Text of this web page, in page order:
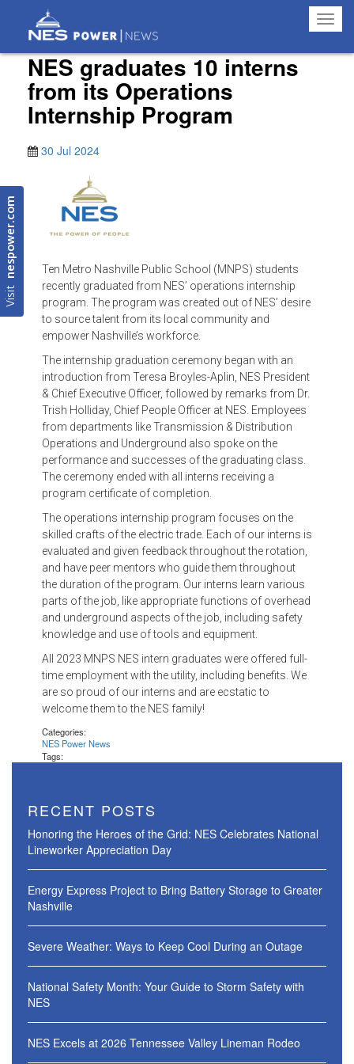
Visit
nespower.com
NES graduates 10 interns
from its Operations
Internship Program
30 Jul 2024
Ten Metro Nashville Public School (MNPS) students
recently graduated from NES’ operations internship
program. The program was created out of NES’ desire
to source talent from its local community and
empower Nashville’s workforce.
The internship graduation ceremony began with an
introduction from Teresa Broyles-Aplin, NES President
& Chief Executive Officer, followed by remarks from Dr.
Trish Holliday, Chief People Officer at NES. Employees
from departments like Transmission & Distribution
Operations and Underground also spoke on the
performance and successes of the graduating class.
The ceremony ended with all interns receiving a
program certificate of completion.
The operations internship program focuses on the
skilled crafts of the electric trade. Each of our interns is
evaluated and given feedback throughout the rotation,
and have peer mentors who guide them throughout
the duration of the program. Our interns learn various
parts of the job, like appropriate functions of overhead
and underground aspects of the job, including safety
knowledge and use of tools and equipment.
All 2023 MNPS NES intern graduates were offered full-
time employment with the utility, including benefits. We
are so proud of our interns and are ecstatic to
welcome them to the NES family!
Categories:
NES Power News
Tags:
RECENT POSTS
Honoring the Heroes of the Grid: NES Celebrates National
Lineworker Appreciation Day
Energy Express Project to Bring Battery Storage to Greater
Nashville
Severe Weather: Ways to Keep Cool During an Outage
National Safety Month: Your Guide to Storm Safety with
NES
NES Excels at 2026 Tennessee Valley Lineman Rodeo